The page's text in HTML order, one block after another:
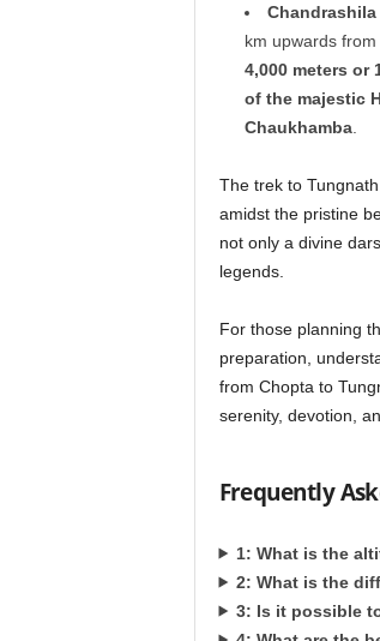
Chandrashila
km upwards
4,000 meters or
of the majestic
Chaukhamba.
The trek to
amidst the pristine
not only a divine
legends.
For those planning
preparation,
from Chopta to
serenity, devotion,
Frequently
1: What is the
2: What is the
3: Is it possible